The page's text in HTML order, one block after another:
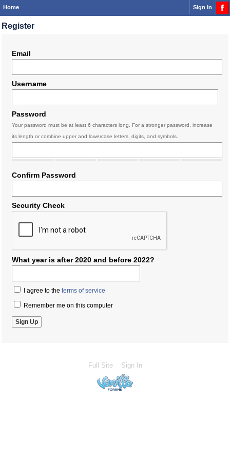
Home Sign In
Register
Email
Username
Password
Your password must be at least 6 characters long. For a stronger password, increase
its length or combine upper and lowercase letters, digits, and symbols.
Confirm Password
Security Check
What year is after 2020 and before 2022?
I agree to the terms of service
Remember me on this computer
Full Site Sign In